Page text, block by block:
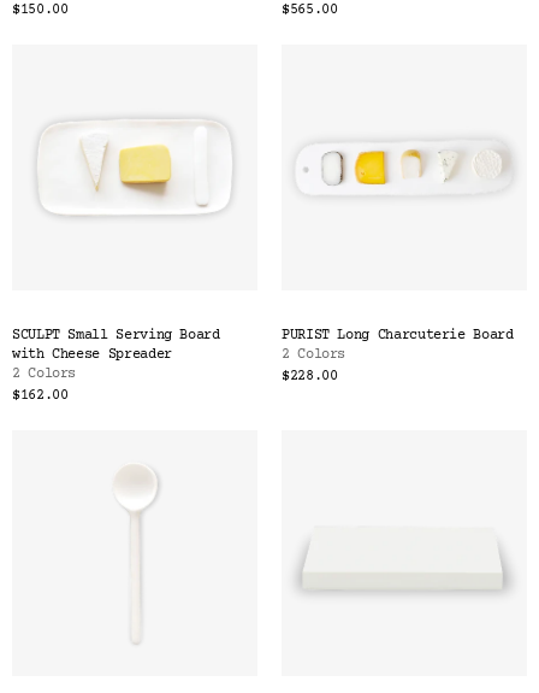
$150.00
$565.00
SCULPT Small Serving Board
with Cheese Spreader
2 Colors
$162.00
PURIST Long Charcuterie Board
2 Colors
$228.00